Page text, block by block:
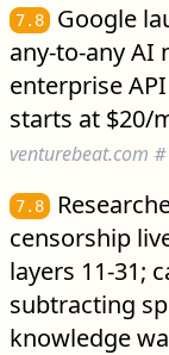
7.8
Google
any-to-any AI
enterprise
starts at $20/
venturebeat.com #
7.8
censorship
layers 11-31;
subtracting
knowledge